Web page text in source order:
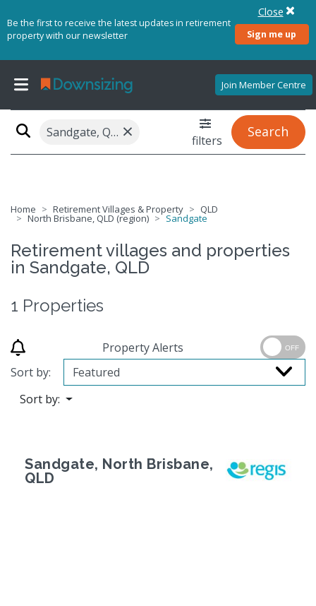
Be the first to receive the latest updates in retirement
property with our newsletter
Sign me up
Close
Join Member Centre
Sandgate, QLD 4017 × filters
Search
Home Retirement Villages & Property QLD
North Brisbane, QLD (region) Sandgate
Retirement villages and properties
in Sandgate, QLD
1 Properties
Property Alerts OFF
Sort by:
Sort by:
Sandgate, North Brisbane,
QLD